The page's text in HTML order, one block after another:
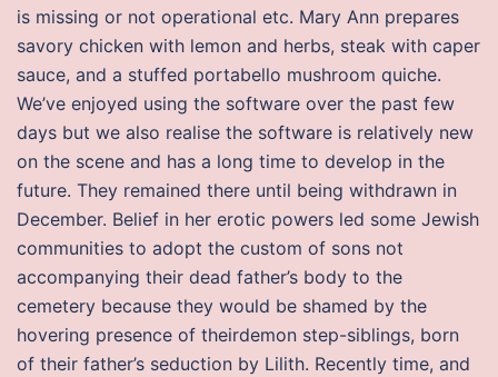
is missing or not operational etc. Mary Ann prepares
savory chicken with lemon and herbs, steak with caper
sauce, and a stuffed portabello mushroom quiche.
We’ve enjoyed using the software over the past few
days but we also realise the software is relatively new
on the scene and has a long time to develop in the
future. They remained there until being withdrawn in
December. Belief in her erotic powers led some Jewish
communities to adopt the custom of sons not
accompanying their dead father’s body to the
cemetery because they would be shamed by the
hovering presence of theirdemon step-siblings, born
of their father’s seduction by Lilith. Recently time, and